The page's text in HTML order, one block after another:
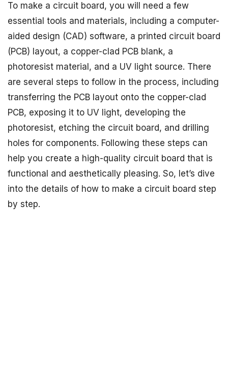
To make a circuit board, you will need a few
essential tools and materials, including a computer-
aided design (CAD) software, a printed circuit board
(PCB) layout, a copper-clad PCB blank, a
photoresist material, and a UV light source. There
are several steps to follow in the process, including
transferring the PCB layout onto the copper-clad
PCB, exposing it to UV light, developing the
photoresist, etching the circuit board, and drilling
holes for components. Following these steps can
help you create a high-quality circuit board that is
functional and aesthetically pleasing. So, let’s dive
into the details of how to make a circuit board step
by step.